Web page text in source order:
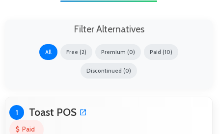
Filter Alternatives
All Free (2) Premium (0) Paid (10)
Discontinued (0)
1 Toast POS
Paid